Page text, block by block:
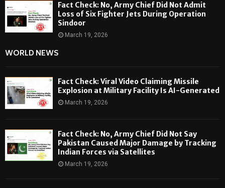
Fact Check: No, Army Chief Did Not Admit
Loss of Six Fighter Jets During Operation
Sindoor
March 19, 2026
WORLD NEWS
Fact Check: Viral Video Claiming Missile
Explosion at Military Facility Is AI-Generated
March 19, 2026
Fact Check: No, Army Chief Did Not Say
Pakistan Caused Major Damage by Tracking
Indian Forces via Satellites
March 19, 2026